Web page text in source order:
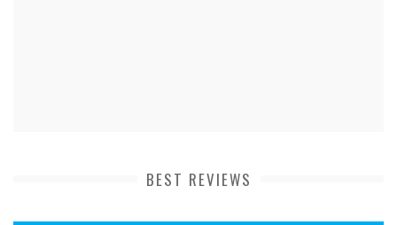
BEST REVIEWS